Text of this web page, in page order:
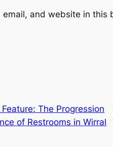
email, and website in
Feature: The Progression
of Restrooms in Wirral